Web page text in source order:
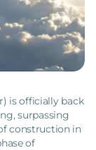
is officially back
surpassing
construction in
of